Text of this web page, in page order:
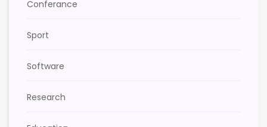
Conferance
Sport
Software
Research